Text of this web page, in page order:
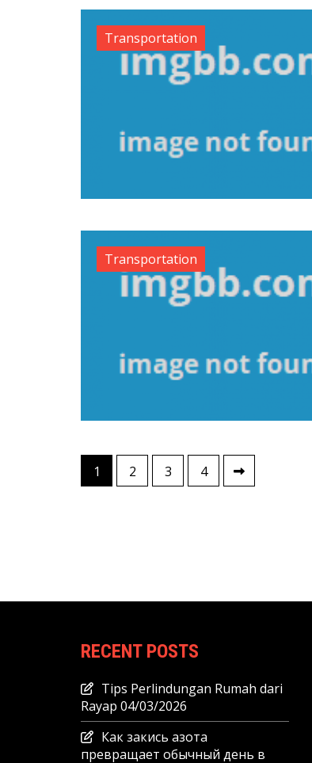
Transportation
Transportation
Posts
pagination
1 2 3 4
RECENT POSTS
Tips Perlindungan Rumah dari
Rayap 04/03/2026
Как закись азота
превращает обычный день в